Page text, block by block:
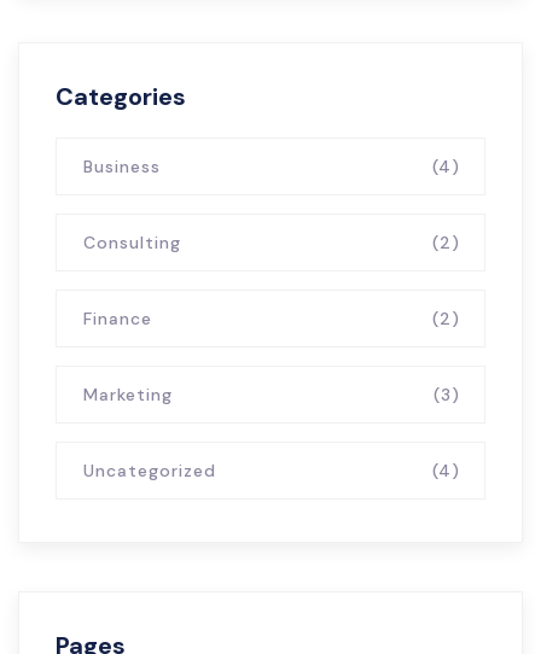
Categories
Business (4)
Consulting (2)
Finance (2)
Marketing (3)
Uncategorized (4)
Pages